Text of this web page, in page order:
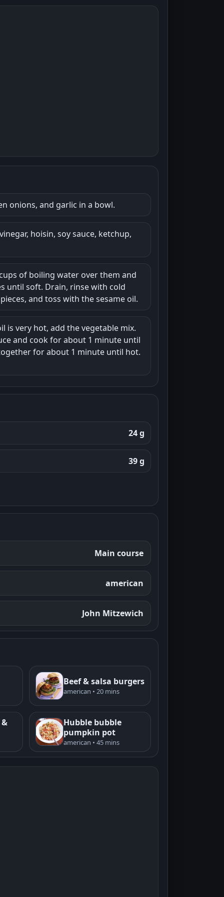
onions, and garlic in a bowl.
hoisin, soy sauce, ketchup,
of boiling water over them and
until soft. Drain, rinse with cold
and toss with the sesame oil.
is very hot, add the vegetable mix.
and cook for about 1 minute until
for about 1 minute until hot.
24 g
39 g
Main course
american
John Mitzewich
Beef & salsa burgers
american • 20 mins
Hubble bubble
pumpkin pot
american • 45 mins